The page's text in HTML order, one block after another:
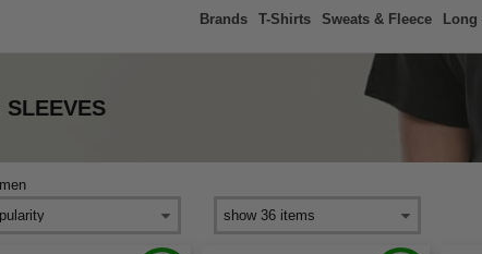
Brands T-Shirts Sweats & Fleece Long
SLEEVES
men